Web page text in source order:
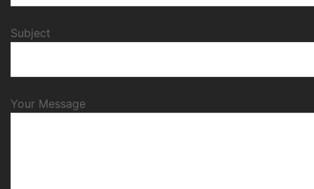
Subject
Your Message